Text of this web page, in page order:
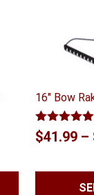
16″ Bow
Rated5.00
out of 5
$41.99 –